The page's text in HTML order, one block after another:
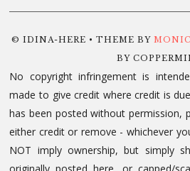
© IDINA-HERE • THEME BY
BY
No copyright infringement is
made to give credit where credit is
has been posted without permission,
either credit or remove - whichever
NOT imply ownership, but simply